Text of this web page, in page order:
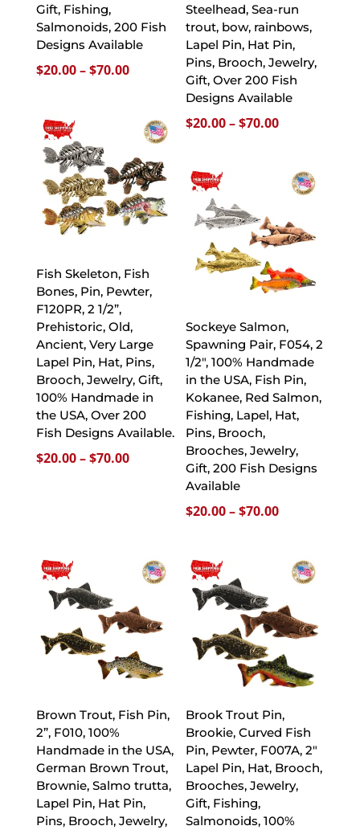
Gift, Fishing,
Salmonoids, 200 Fish
Designs Available
$20.00–$70.00Price
through
Steelhead, Sea-run
trout, bow, rainbows,
Lapel Pin, Hat Pin,
Pins, Brooch, Jewelry,
Gift, Over 200 Fish
Designs Available
$20.00–$70.00Price
through
Fish Skeleton, Fish
Bones, Pin, Pewter,
F120PR, 2 1/2”,
Prehistoric, Old,
Ancient, Very Large
Lapel Pin, Hat, Pins,
Brooch, Jewelry, Gift,
100% Handmade in
the USA, Over 200
Fish Designs Available.
$20.00–$70.00Price
Sockeye Salmon,
Spawning Pair, F054, 2
1/2″, 100% Handmade
in the USA, Fish Pin,
Kokanee, Red Salmon,
Fishing, Lapel, Hat,
Pins, Brooch,
Brooches, Jewelry,
Gift, 200 Fish Designs
Available
$20.00–$70.00Price
through
Brown Trout, Fish Pin,
2”, F010, 100%
Handmade in the USA,
German Brown Trout,
Brownie, Salmo trutta,
Lapel Pin, Hat Pin,
Pins, Brooch, Jewelry,
Brook Trout Pin,
Brookie, Curved Fish
Pin, Pewter, F007A, 2″
Lapel Pin, Hat, Brooch,
Brooches, Jewelry,
Gift, Fishing,
Salmonoids, 100%